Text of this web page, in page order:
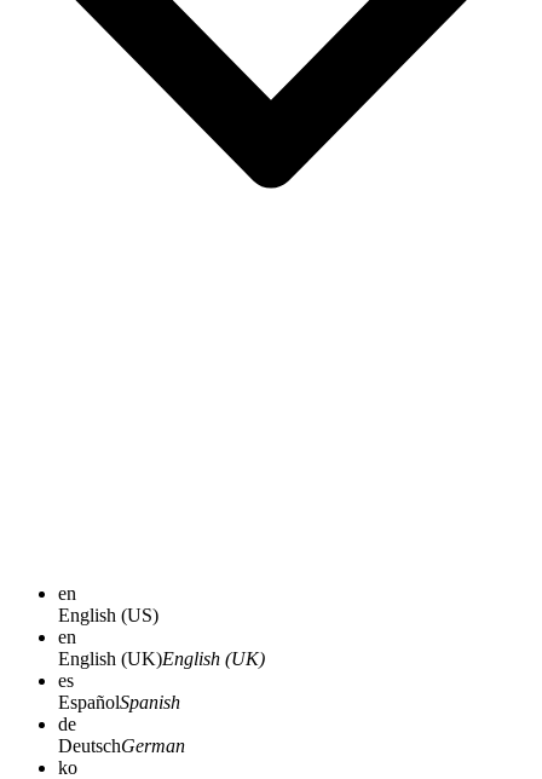
en
English (US)
en
English (UK)English (UK)
es
EspañolSpanish
de
DeutschGerman
ko